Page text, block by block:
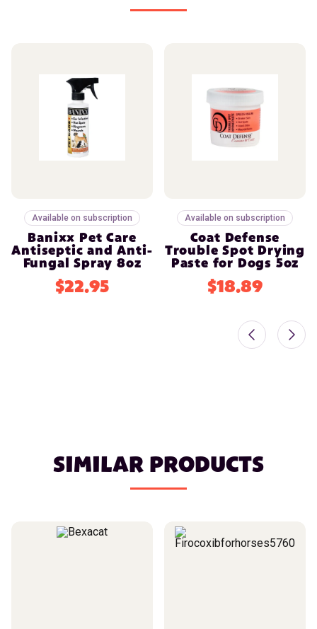
Available on subscription
Banixx Pet Care
Antiseptic and Anti-
Fungal Spray 8oz
$22.95
Available on subscription
Coat Defense
Trouble Spot Drying
Paste for Dogs 5oz
$18.89
SIMILAR PRODUCTS